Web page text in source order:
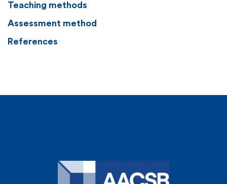
Teaching methods
Assessment method
References